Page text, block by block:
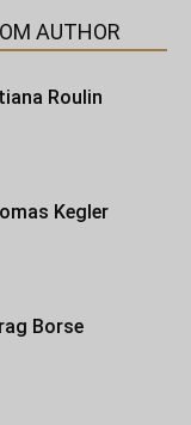
AUTHOR
Roulin
Kegler
Borse